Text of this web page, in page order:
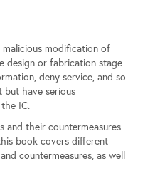
modification of
design or fabrication stage
deny service, and so
have serious
IC.
and their countermeasures
book covers different
countermeasures, as well